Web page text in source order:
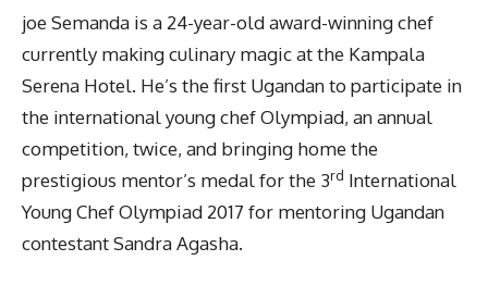
joe Semanda is a 24-year-old award-winning chef
currently making culinary magic at the Kampala
Serena Hotel. He’s the first Ugandan to participate in
the international young chef Olympiad, an annual
competition, twice, and bringing home the
prestigious mentor’s medal for the 3rd International
Young Chef Olympiad 2017 for mentoring Ugandan
contestant Sandra Agasha.